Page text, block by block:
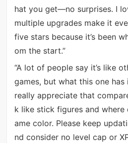
hat you get—no surprises. I
multiple upgrades make it
five stars because it’s been
om the start.”
“A lot of people say it’s like
games, but what this one
really appreciate that
k like stick figures and where
ame color. Please keep
nd consider no level cap or